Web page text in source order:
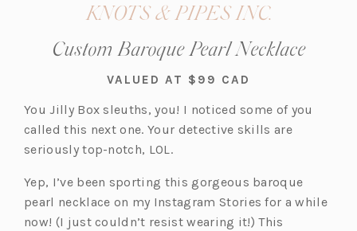
KNOTS & PIPES INC.
Custom Baroque Pearl Necklace
VALUED AT $99 CAD
You Jilly Box sleuths, you! I noticed some of you
called this next one. Your detective skills are
seriously top-notch, LOL.
Yep, I’ve been sporting this gorgeous baroque
pearl necklace on my Instagram Stories for a while
now! (I just couldn’t resist wearing it!) This